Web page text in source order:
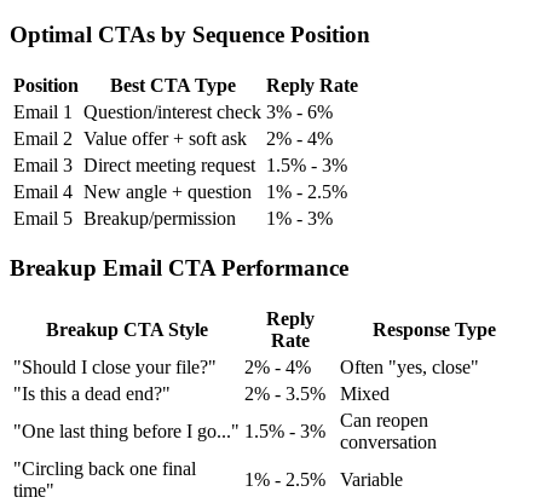
Optimal CTAs by Sequence Position
Position Best CTA Type
Reply Rate
Email 1
Question/interest check 3% - 6%
Email 2 Value offer + soft ask
2% - 4%
Email 3 Direct meeting request 1.5% - 3%
Email 4 New angle + question
1% - 2.5%
Email 5 Breakup/permission 1% - 3%
Breakup Email CTA Performance
Breakup CTA Style
Reply
Rate
Response Type
"Should I close your file?"
2% - 4%
Often "yes, close"
"Is this a dead end?"
2% - 3.5%
Mixed
"One last thing before I go..." 1.5% - 3%
Can reopen
conversation
"Circling back one final
time"
1% - 2.5% Variable